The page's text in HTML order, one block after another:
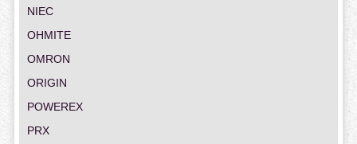
NIEC
OHMITE
OMRON
ORIGIN
POWEREX
PRX